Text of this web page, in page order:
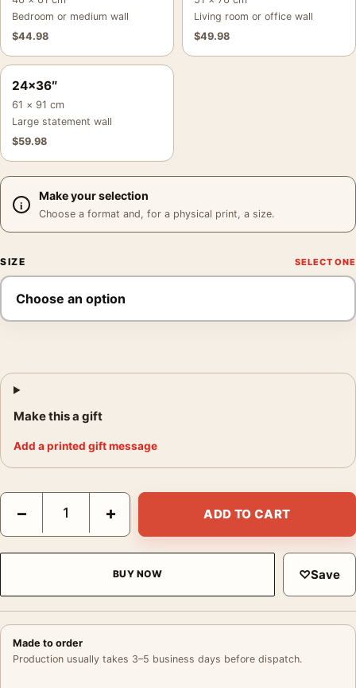
Bedroom or medium wall
$44.98
Living room or office wall
$49.98
24×36″
61 × 91 cm
Large statement wall
$59.98
Make your selection
Choose a format and, for a physical print, a size.
SIZE
Make this a gift
Add a printed gift message
Field Sparrow Bird Art Print, John James Audubon Illustration
− + ADD TO CART
BUY NOW ♡Save
Made to order
Production usually takes 3–5 business days before dispatch.